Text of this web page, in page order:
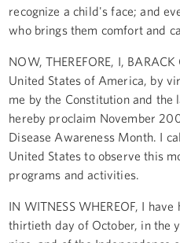
recognize a child's face; and
who brings them comfort and
NOW, THEREFORE, I,
United States of America, by
me by the Constitution and the
hereby proclaim November
Disease Awareness Month. I
United States to observe this
programs and activities.
IN WITNESS WHEREOF, I
thirtieth day of October, in the